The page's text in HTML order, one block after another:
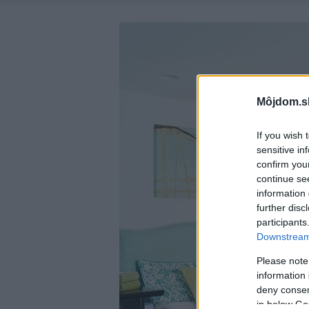
If you wish
sensitive
confirm
continue
information
further
Please
information
deny
in below